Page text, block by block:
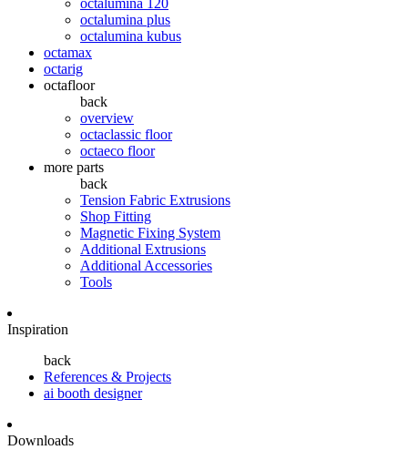
octalumina 120
octalumina plus
octalumina kubus
octamax
octarig
octafloor
back
overview
octaclassic floor
octaeco floor
more parts
back
Tension Fabric Extrusions
Shop Fitting
Magnetic Fixing System
Additional Extrusions
Additional Accessories
Tools
Inspiration
back
References & Projects
ai booth designer
Downloads